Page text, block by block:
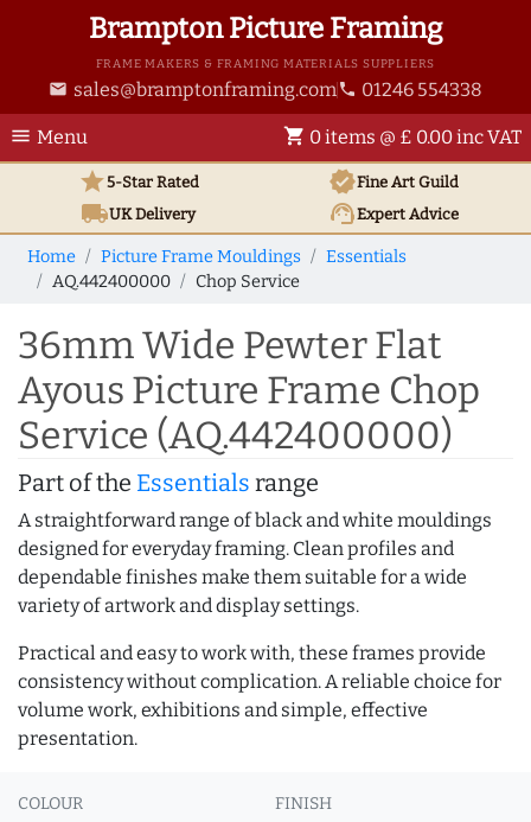
Brampton Picture Framing
FRAME MAKERS & FRAMING MATERIALS SUPPLIERS
email sales@bramptonframing.com phone 01246 554338
menu Menu shopping_cart 0 items @ £ 0.00 inc VAT
star5-Star Rated verifiedFine Art Guild
local_shippingUKDelivery support_agentExpert Advice
Home Picture Frame Mouldings
Essentials
AQ.442400000
Chop Service
36mm Wide Pewter Flat
Ayous Picture Frame Chop
Service (AQ.442400000)
Part of the Essentials range
A straightforward range of black and white mouldings
designed for everyday framing. Clean profiles and
dependable finishes make them suitable for a wide
variety of artwork and display settings.
Practical and easy to work with, these frames provide
consistency without complication. A reliable choice for
volume work, exhibitions and simple, effective
presentation.
COLOUR FINISH